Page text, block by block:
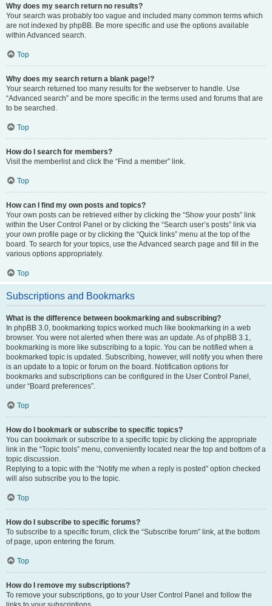
Why does my search return no results?
Your search was probably too vague and included many common terms which
are not indexed by phpBB. Be more specific and use the options available
within Advanced search.
Top
Why does my search return a blank page!?
Your search returned too many results for the webserver to handle. Use
“Advanced search” and be more specific in the terms used and forums that are
to be searched.
Top
How do I search for members?
Visit the memberlist and click the “Find a member” link.
Top
How can I find my own posts and topics?
Your own posts can be retrieved either by clicking the “Show your posts” link
within the User Control Panel or by clicking the “Search user’s posts” link via
your own profile page or by clicking the “Quick links” menu at the top of the
board. To search for your topics, use the Advanced search page and fill in the
various options appropriately.
Top
Subscriptions and Bookmarks
What is the difference between bookmarking and subscribing?
In phpBB 3.0, bookmarking topics worked much like bookmarking in a web
browser. You were not alerted when there was an update. As of phpBB 3.1,
bookmarking is more like subscribing to a topic. You can be notified when a
bookmarked topic is updated. Subscribing, however, will notify you when there
is an update to a topic or forum on the board. Notification options for
bookmarks and subscriptions can be configured in the User Control Panel,
under “Board preferences”.
Top
How do I bookmark or subscribe to specific topics?
You can bookmark or subscribe to a specific topic by clicking the appropriate
link in the “Topic tools” menu, conveniently located near the top and bottom of a
topic discussion.
Replying to a topic with the “Notify me when a reply is posted” option checked
will also subscribe you to the topic.
Top
How do I subscribe to specific forums?
To subscribe to a specific forum, click the “Subscribe forum” link, at the bottom
of page, upon entering the forum.
Top
How do I remove my subscriptions?
To remove your subscriptions, go to your User Control Panel and follow the